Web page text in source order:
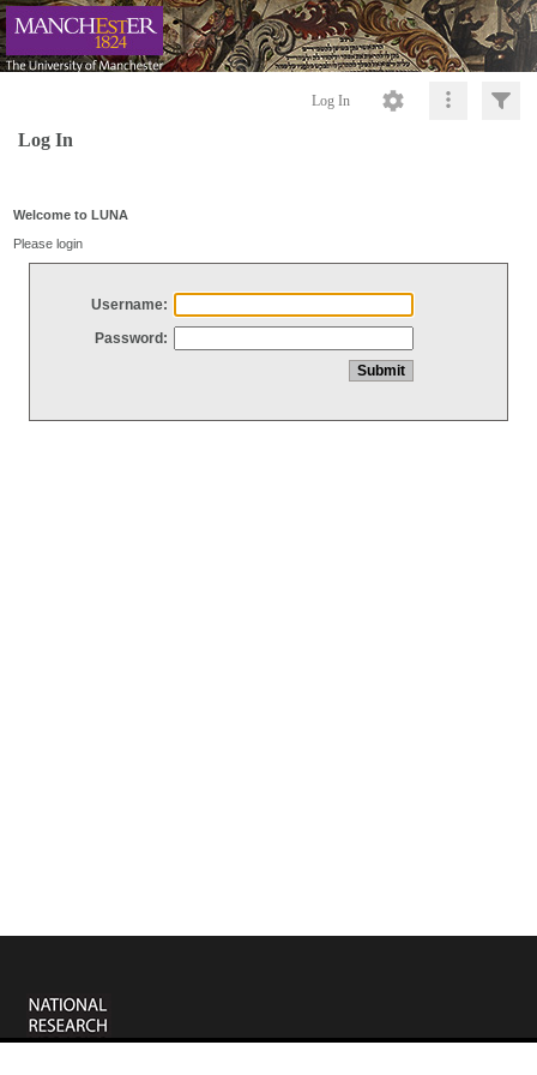
Log In
Log In
Welcome to LUNA
Please login
Username:
Password: